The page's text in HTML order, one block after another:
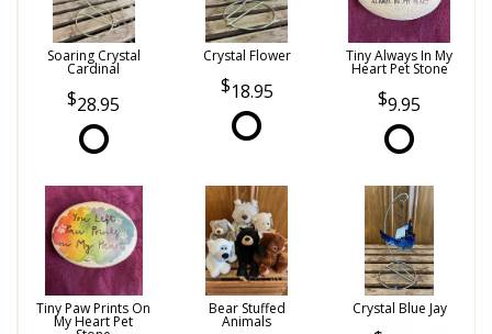
Soaring Crystal
Cardinal
28.95
Crystal Flower
18.95
Tiny Always In My
Heart Pet Stone
9.95
Tiny Paw Prints On
My Heart Pet
Bear Stuffed
Animals
Crystal Blue Jay